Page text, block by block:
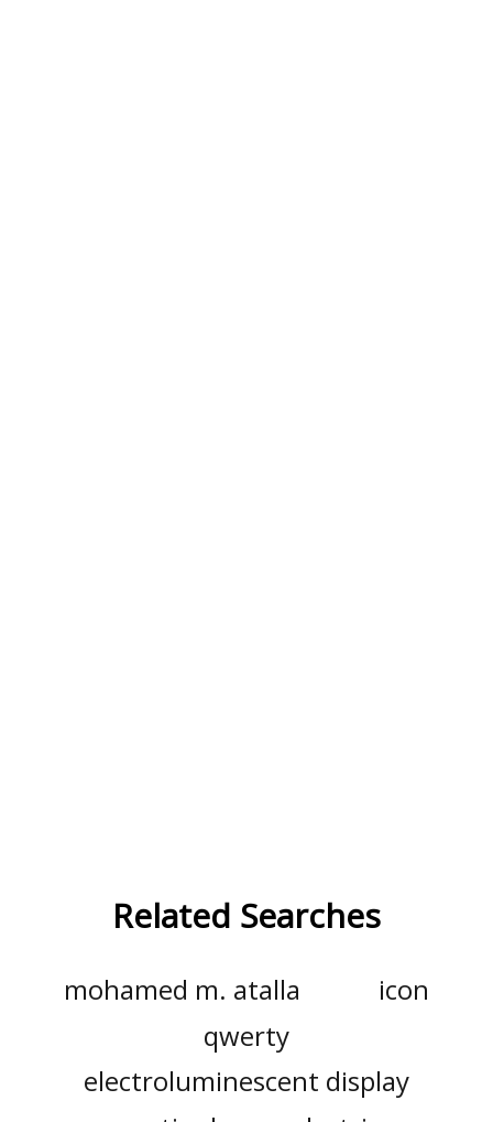
Related Searches
mohamed m. atalla
icon
qwerty
electroluminescent display